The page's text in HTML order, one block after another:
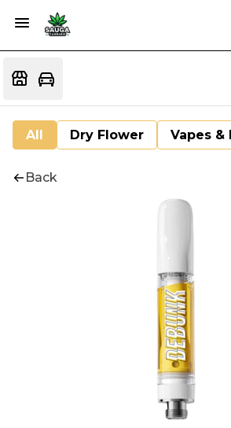
All Dry Flower Vapes &
Back